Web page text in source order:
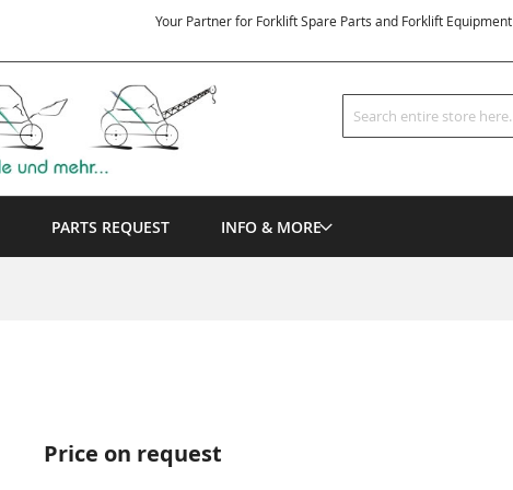
Your Partner for Forklift Spare Parts and Forklift Equipment
Search
PARTS REQUEST INFO & MORE
Price on request